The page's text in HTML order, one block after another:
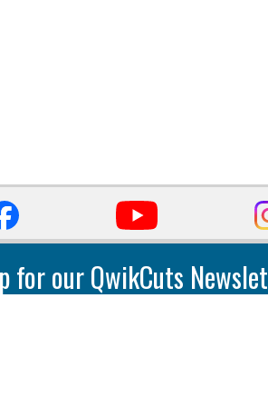
for our QwikCuts